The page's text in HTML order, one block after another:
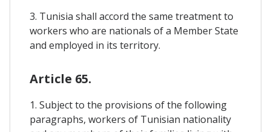
3. Tunisia shall accord the same treatment to
workers who are nationals of a Member State
and employed in its territory.
Article 65.
1. Subject to the provisions of the following
paragraphs, workers of Tunisian nationality